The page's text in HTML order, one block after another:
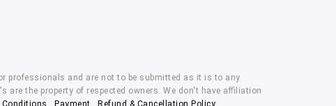
professionals and are not to be submitted as it is to any
the property of respected owners. We don't have affiliation
Conditions Payment ,Refund & Cancellation Policy.